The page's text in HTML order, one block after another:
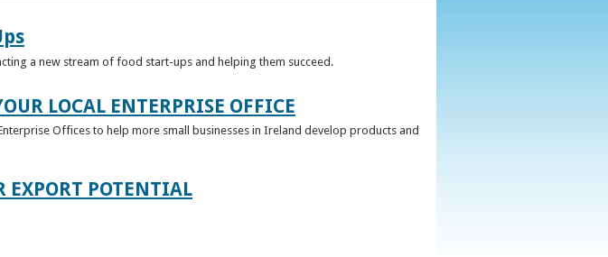
a new stream of food start-ups and helping them succeed.
LOCAL ENTERPRISE OFFICE
Offices to help more small businesses in Ireland develop products and
EXPORT POTENTIAL